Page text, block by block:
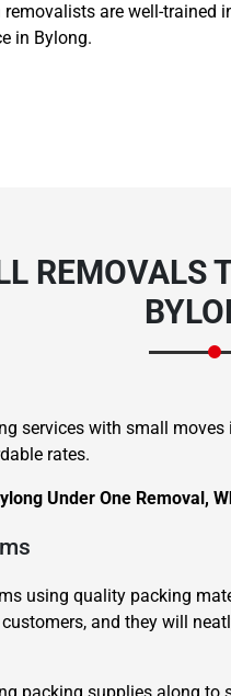
are well-
in Bylong.
REMOVALS
services with small
rates.
Under One Removal,
using quality packing
and they will